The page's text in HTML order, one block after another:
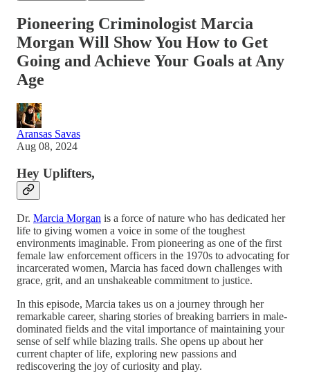
Pioneering Criminologist Marcia
Morgan Will Show You How to Get
Going and Achieve Your Goals at Any
Age
Aransas Savas
Aug 08, 2024
Hey Uplifters,
Dr. Marcia Morgan is a force of nature who has dedicated her
life to giving women a voice in some of the toughest
environments imaginable. From pioneering as one of the first
female law enforcement officers in the 1970s to advocating for
incarcerated women, Marcia has faced down challenges with
grace, grit, and an unshakeable commitment to justice.
In this episode, Marcia takes us on a journey through her
remarkable career, sharing stories of breaking barriers in male-
dominated fields and the vital importance of maintaining your
sense of self while blazing trails. She opens up about her
current chapter of life, exploring new passions and
rediscovering the joy of curiosity and play.